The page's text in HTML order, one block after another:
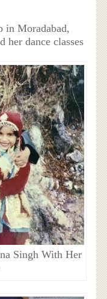
inMoradabad,
her dance classes
Singh With Her